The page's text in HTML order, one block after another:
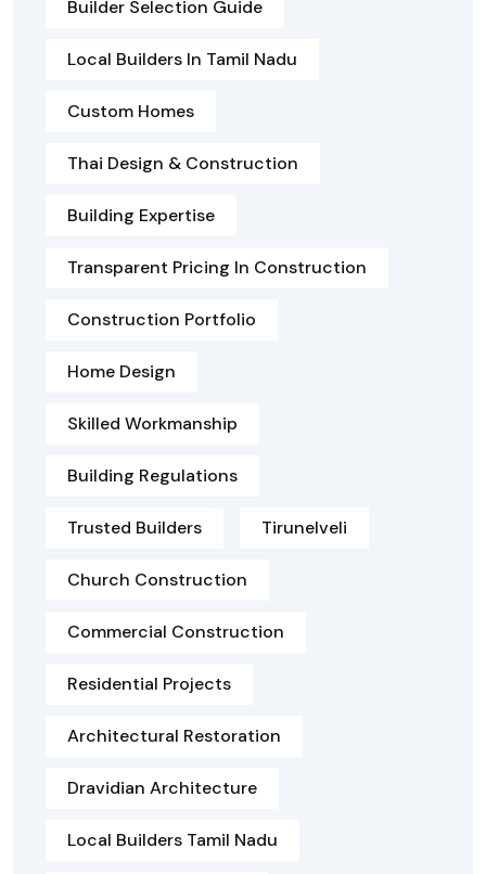
Builder Selection Guide
Local Builders In Tamil Nadu
Custom Homes
Thai Design & Construction
Building Expertise
Transparent Pricing In Construction
Construction Portfolio
Home Design
Skilled Workmanship
Building Regulations
Trusted Builders Tirunelveli
Church Construction
Commercial Construction
Residential Projects
Architectural Restoration
Dravidian Architecture
Local Builders Tamil Nadu